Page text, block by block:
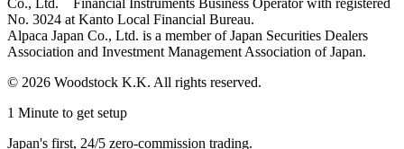
No. 3024 at Kanto Local Financial Bureau.
Alpaca Japan Co., Ltd. is a member of Japan Securities Dealers
Association and Investment Management Association of Japan.
© 2026 Woodstock K.K. All rights reserved.
1 Minute to get setup
Japan's first, 24/5 zero-commission trading.